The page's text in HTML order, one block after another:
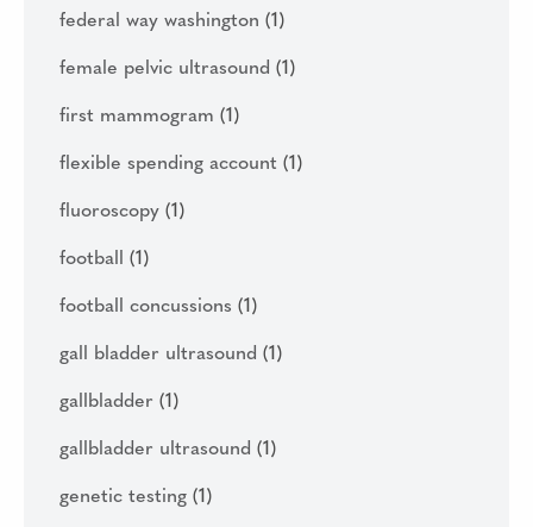
federal way washington (1)
female pelvic ultrasound (1)
first mammogram (1)
flexible spending account (1)
fluoroscopy (1)
football (1)
football concussions (1)
gall bladder ultrasound (1)
gallbladder (1)
gallbladder ultrasound (1)
genetic testing (1)